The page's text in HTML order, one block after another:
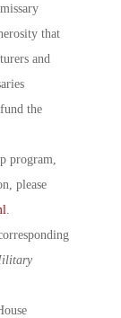
that
and
the
program,
please